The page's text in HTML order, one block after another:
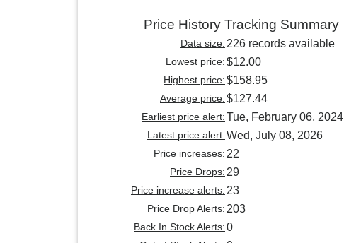
Price History Tracking Summary
Data size: 226 records available
Lowest price:$12.00
Highest price:$158.95
Average price:$127.44
Earliest price alert:Tue, February 06, 2024
Latest price alert:Wed, July 08, 2026
Price increases: 22
Price Drops: 29
Price increase alerts: 23
Price Drop Alerts: 203
Back In Stock Alerts:0